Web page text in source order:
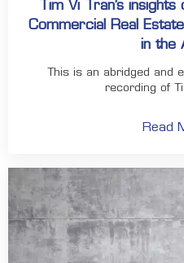
Tim Vi Tran’s
Commercial Real
in the
This is an abridged and
recording of
Read